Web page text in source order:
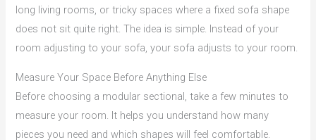
long living rooms, or tricky spaces where a fixed sofa shape
does not sit quite right. The idea is simple. Instead of your
room adjusting to your sofa, your sofa adjusts to your room.
Measure Your Space Before Anything Else
Before choosing a modular sectional, take a few minutes to
measure your room. It helps you understand how many
pieces you need and which shapes will feel comfortable.